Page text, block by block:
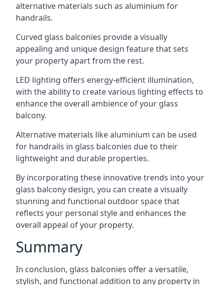
alternative materials such as aluminium for
handrails.
Curved glass balconies provide a visually
appealing and unique design feature that sets
your property apart from the rest.
LED lighting offers energy-efficient illumination,
with the ability to create various lighting effects to
enhance the overall ambience of your glass
balcony.
Alternative materials like aluminium can be used
for handrails in glass balconies due to their
lightweight and durable properties.
By incorporating these innovative trends into your
glass balcony design, you can create a visually
stunning and functional outdoor space that
reflects your personal style and enhances the
overall appeal of your property.
Summary
In conclusion, glass balconies offer a versatile,
stylish, and functional addition to any property in